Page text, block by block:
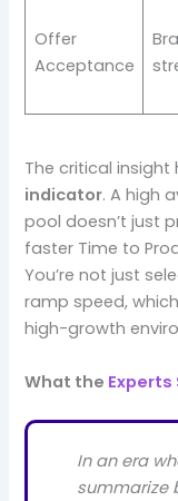
Offer
Acceptance
The critical insight
indicator. A high
pool doesn’t just
faster Time to
You’re not just
ramp speed,
high-growth
What the Experts
In an era
summarize